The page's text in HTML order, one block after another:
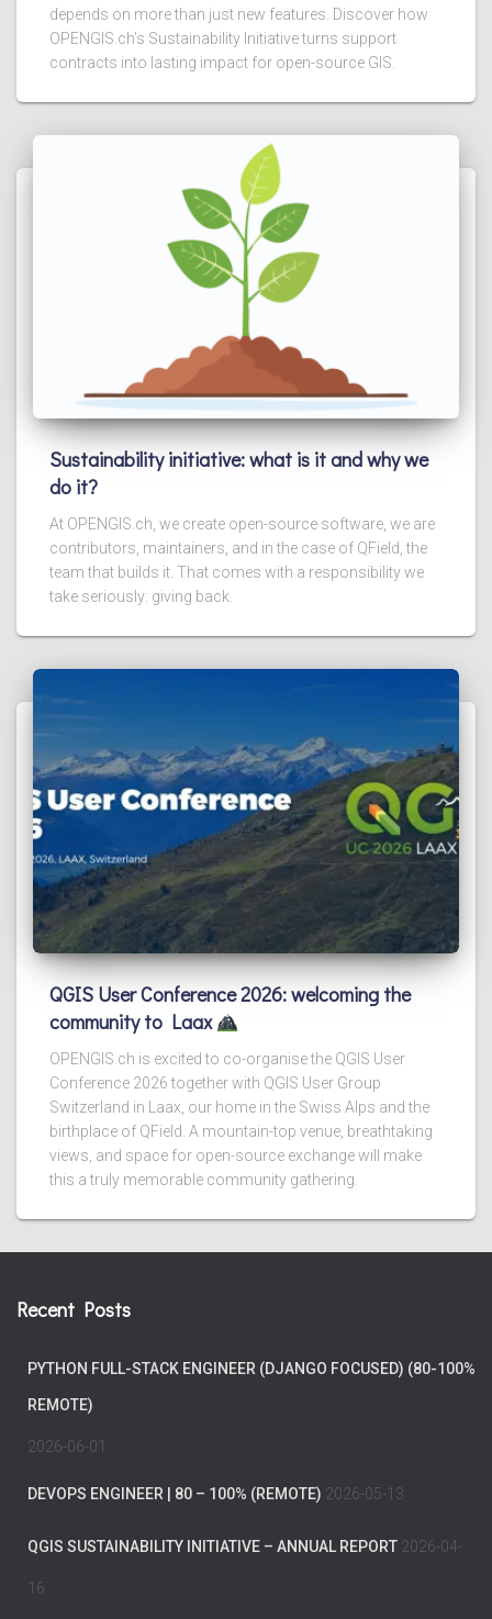
depends on more than just new features. Discover how
OPENGIS.ch’s Sustainability Initiative turns support
contracts into lasting impact for open-source GIS.
Sustainability initiative: what is it and why we
do it?
At OPENGIS.ch, we create open-source software, we are
contributors, maintainers, and in the case of QField, the
team that builds it. That comes with a responsibility we
take seriously: giving back.
QGIS User Conference 2026: welcoming the
community to Laax
OPENGIS.ch is excited to co-organise the QGIS User
Conference 2026 together with QGIS User Group
Switzerland in Laax, our home in the Swiss Alps and the
birthplace of QField. A mountain-top venue, breathtaking
views, and space for open-source exchange will make
this a truly memorable community gathering.
Recent Posts
PYTHON FULL-STACK ENGINEER (DJANGO FOCUSED) (80-100%
REMOTE)
2026-06-01
DEVOPS ENGINEER | 80 – 100% (REMOTE) 2026-05-13
QGIS SUSTAINABILITY INITIATIVE – ANNUAL REPORT 2026-04-
16